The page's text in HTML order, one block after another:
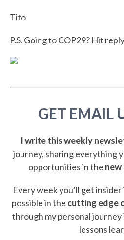
Tito
P.S. Going to COP29? Hit
GET EMAIL
I write this weekly
journey, sharing everything
opportunities in the new
Every week you’ll get
possible in the cutting edge
through my personal journey
lessons